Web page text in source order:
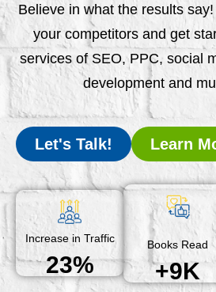
Believe in what the results
your competitors and get
services of SEO, PPC, social
development and
Let's Talk! Learn
Increase in Traffic
23%
Books Read
+9K